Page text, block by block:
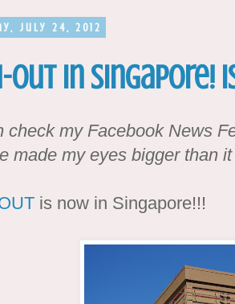
July 24, 2012
Out in Singapore!
check my Facebook News
made my eyes bigger than
is now in Singapore!!!